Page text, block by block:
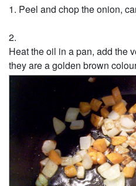
Peel and chop the onion,
Heat the oil in a pan, add the
they are a golden brown